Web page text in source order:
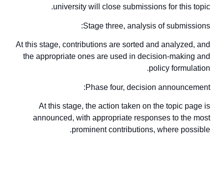
university will close submissions for this topic.
Stage three, analysis of submissions:
At this stage, contributions are sorted and analyzed, and
the appropriate ones are used in decision-making and
policy formulation.
Phase four, decision announcement:
At this stage, the action taken on the topic page is
announced, with appropriate responses to the most
prominent contributions, where possible.